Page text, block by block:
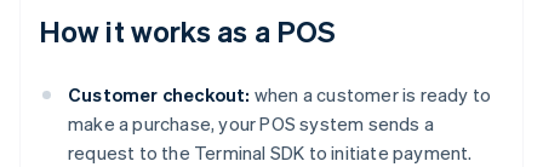
How it works as a POS
Customer checkout: when a customer is ready to
make a purchase, your POS system sends a
request to the Terminal SDK to initiate payment.